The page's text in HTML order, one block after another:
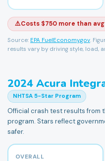
⚠️Costs $750 more than
Source: EPA FuelEconomy.gov.
results vary by driving style, load,
2024 Acura
NHTSA 5-Star Program
Official crash test results from
program. Stars reflect
safer.
OVERALL